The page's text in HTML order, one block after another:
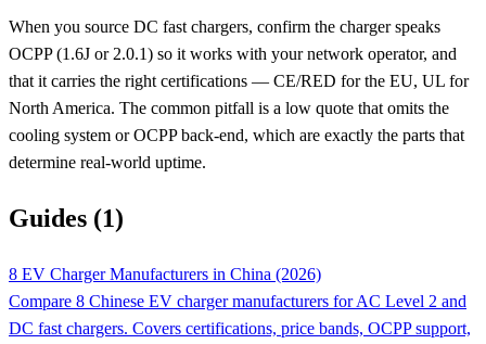
When you source DC fast chargers, confirm the charger speaks
OCPP (1.6J or 2.0.1) so it works with your network operator, and
that it carries the right certifications — CE/RED for the EU, UL for
North America. The common pitfall is a low quote that omits the
cooling system or OCPP back-end, which are exactly the parts that
determine real-world uptime.
Guides (1)
8 EV Charger Manufacturers in China (2026)
Compare 8 Chinese EV charger manufacturers for AC Level 2 and
DC fast chargers. Covers certifications, price bands, OCPP support,